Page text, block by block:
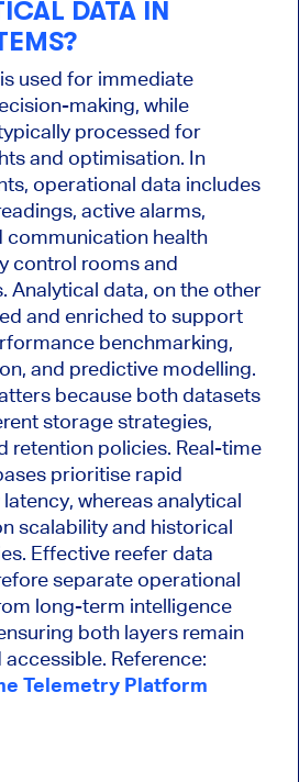
DATA IN
used for immediate
making, while
processed for
and optimisation. In
operational data includes
active alarms,
communication health
control rooms and
Analytical data, on the other
and enriched to support
benchmarking,
and predictive modelling.
because both datasets
storage strategies,
retention policies. Real-time
prioritise rapid
whereas analytical
scalability and historical
Effective reefer data
separate operational
long-term intelligence
both layers remain
Reference:
Telemetry Platform